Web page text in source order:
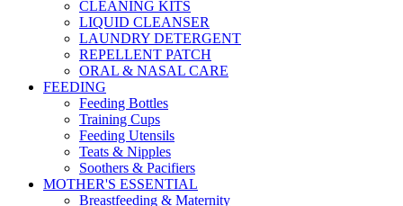
CLEANING KITS
LIQUID CLEANSER
LAUNDRY DETERGENT
REPELLENT PATCH
ORAL & NASAL CARE
FEEDING
Feeding Bottles
Training Cups
Feeding Utensils
Teats & Nipples
Soothers & Pacifiers
MOTHER'S ESSENTIAL
Breastfeeding & Maternity